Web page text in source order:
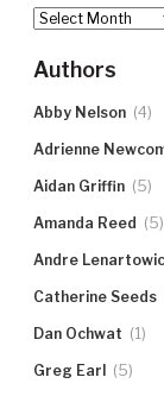
Archives
Authors
Abby Nelson (4)
Adrienne
Aidan Griffin (5)
Amanda Reed (5)
Andre
Catherine Seeds
Dan Ochwat (1)
Greg Earl (5)